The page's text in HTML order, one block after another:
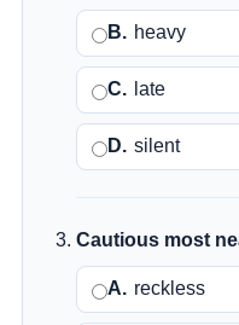
B. heavy
C. late
D. silent
Cautious most
A. reckless